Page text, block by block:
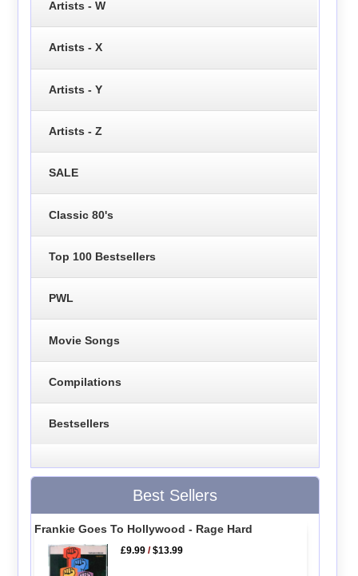
Artists - W
Artists - X
Artists - Y
Artists - Z
SALE
Classic 80's
Top 100 Bestsellers
PWL
Movie Songs
Compilations
Bestsellers
Best Sellers
Frankie Goes To Hollywood - Rage Hard
£9.99 /$13.99